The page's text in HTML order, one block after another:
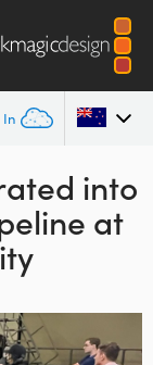
In
into
at